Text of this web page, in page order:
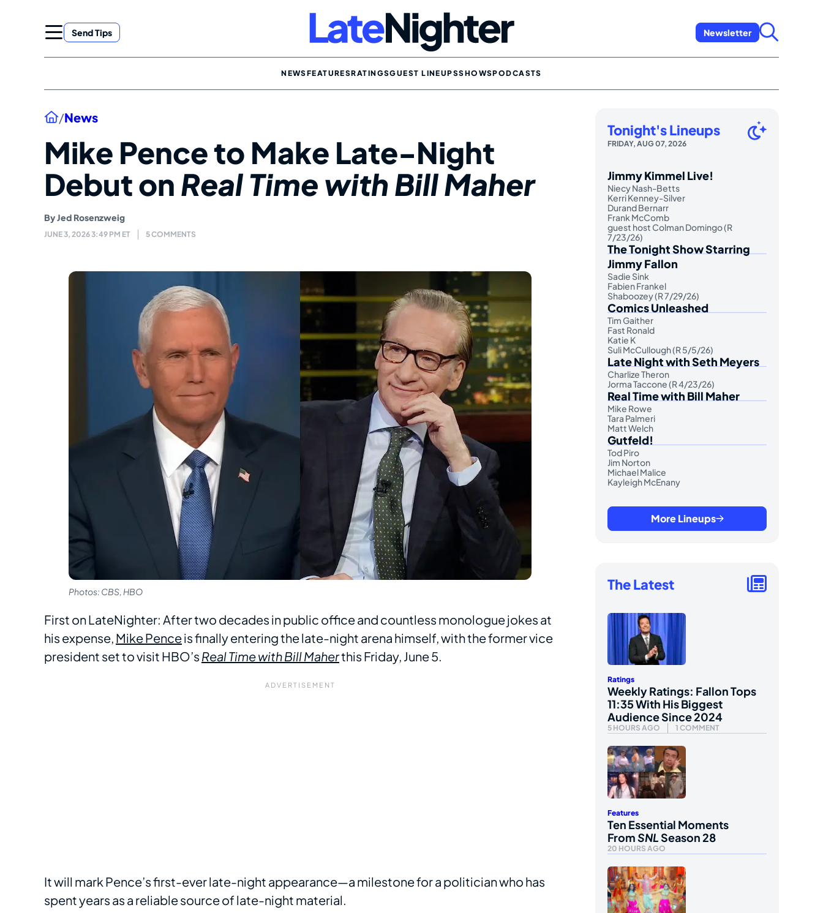
Send Tips Newsletter
NEWSFEATURESRATINGSGUEST LINEUPSSHOWSPODCASTS
Home
/News
Mike Pence to Make Late-Night
Debut onReal Time with Bill Maher
ByJed Rosenzweig
JUNE 3, 2026 3:49 PM ET 5 COMMENTS
Photos: CBS, HBO
First on LateNighter: After two decades in public office and countless monologue jokes at
his expense, Mike Penceis finally entering the late-night arena himself, with the former vice
president set to visit HBO’s Real Time with Bill Maherthis Friday, June 5.
It will mark Pence’s first-ever late-night appearance—a milestone for a politician who has
spent years as a reliable source of late-night material.
Tonight's Lineups
FRIDAY, AUG 07, 2026
Jimmy Kimmel Live!
Niecy Nash-Betts
Kerri Kenney-Silver
Durand Bernarr
Frank McComb
guest host Colman Domingo (R
7/23/26)
The Tonight Show Starring
Jimmy Fallon
Sadie Sink
Fabien Frankel
Shaboozey (R 7/29/26)
Comics Unleashed
Tim Gaither
Fast Ronald
Katie K
Suli McCullough (R 5/5/26)
Late Night with Seth Meyers
Charlize Theron
Jorma Taccone (R 4/23/26)
Real Time with Bill Maher
Mike Rowe
Tara Palmeri
Matt Welch
Gutfeld!
Tod Piro
Jim Norton
Michael Malice
Kayleigh McEnany
More Lineups
The Latest
Ratings
Weekly Ratings: Fallon Tops
11:35 With His Biggest
Audience Since 2024
5 HOURS AGO 1 COMMENT
Features
Ten Essential Moments
FromSNLSeason 28
20 HOURS AGO